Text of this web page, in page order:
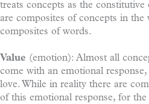
treats concepts as the constitutive
are composites of concepts in the
composites of words.
Value (emotion): Almost all
come with an emotional
love. While in reality there are
of this emotional response, for